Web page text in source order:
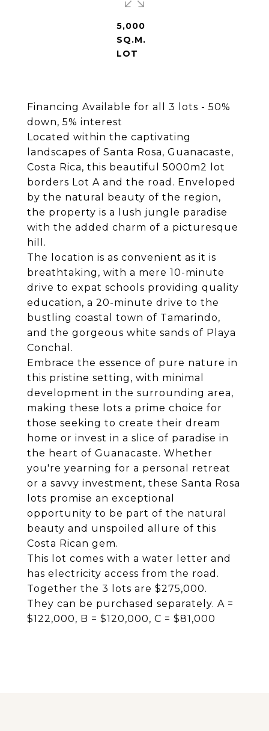
Financing Available for all 3 lots - 50%
down, 5% interest
Located within the captivating
landscapes of Santa Rosa, Guanacaste,
Costa Rica, this beautiful 5000m2 lot
borders Lot A and the road. Enveloped
by the natural beauty of the region,
the property is a lush jungle paradise
with the added charm of a picturesque
hill.
The location is as convenient as it is
breathtaking, with a mere 10-minute
drive to expat schools providing quality
education, a 20-minute drive to the
bustling coastal town of Tamarindo,
and the gorgeous white sands of Playa
Conchal.
Embrace the essence of pure nature in
this pristine setting, with minimal
development in the surrounding area,
making these lots a prime choice for
those seeking to create their dream
home or invest in a slice of paradise in
the heart of Guanacaste. Whether
you're yearning for a personal retreat
or a savvy investment, these Santa Rosa
lots promise an exceptional
opportunity to be part of the natural
beauty and unspoiled allure of this
Costa Rican gem.
This lot comes with a water letter and
has electricity access from the road.
Together the 3 lots are $275,000.
They can be purchased separately. A =
$122,000, B = $120,000, C = $81,000
5,000
SQ.M.
LOT